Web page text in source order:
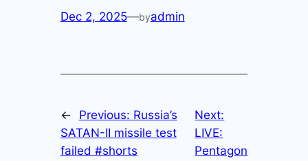
Dec 2, 2025—byadmin
← Previous: Russia’s
SATAN-II missile test
failed #shorts
Next:
LIVE:
Pentagon